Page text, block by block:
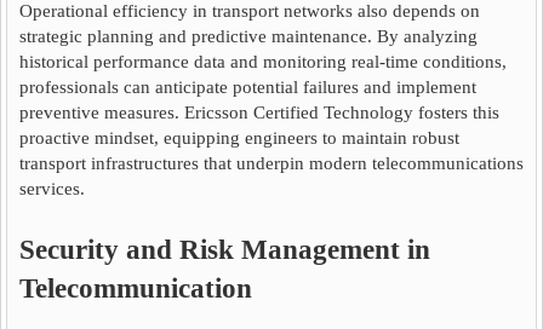
Operational efficiency in transport networks also depends on
strategic planning and predictive maintenance. By analyzing
historical performance data and monitoring real-time conditions,
professionals can anticipate potential failures and implement
preventive measures. Ericsson Certified Technology fosters this
proactive mindset, equipping engineers to maintain robust
transport infrastructures that underpin modern telecommunications
services.
Security and Risk Management in
Telecommunication